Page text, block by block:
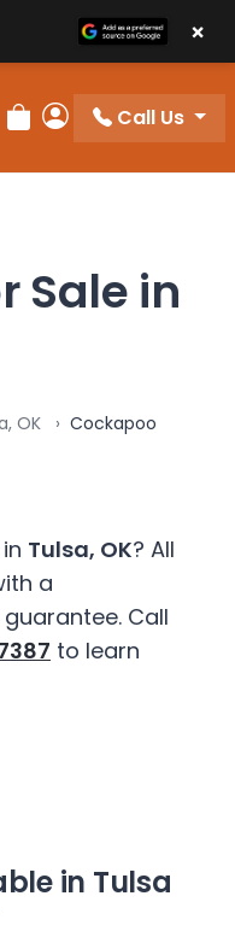
Review Order
My Account
Call Us
Sale in
OK
Cockapoo
in Tulsa, OK? All
a
Call
to learn
in Tulsa
×